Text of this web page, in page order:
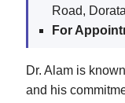
Road,
For
Dr. Alam is
and his